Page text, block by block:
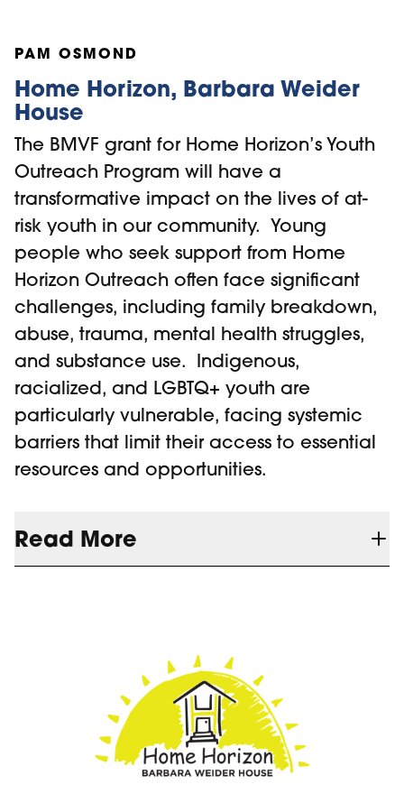
PAM OSMOND
Home Horizon, Barbara Weider
House
The BMVF grant for Home Horizon’s Youth
Outreach Program will have a
transformative impact on the lives of at-
risk youth in our community. Young
people who seek support from Home
Horizon Outreach often face significant
challenges, including family breakdown,
abuse, trauma, mental health struggles,
and substance use. Indigenous,
racialized, and LGBTQ+ youth are
particularly vulnerable, facing systemic
barriers that limit their access to essential
resources and opportunities.
Read More
reach beyond the Barbara Weider House,
providing meals, hygiene products,
clothing, and crisis support while
connecting youth with housing, mental
health, and employment resources. Early